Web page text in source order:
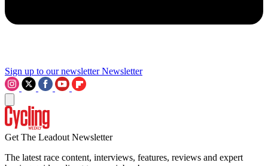
Sign up to our newsletter Newsletter
Get The Leadout Newsletter
The latest race content, interviews, features, reviews and expert